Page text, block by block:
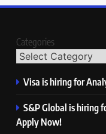
Categories
Visa is hiring for
S&P Global is hiring
Apply Now!